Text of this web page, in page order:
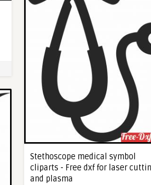
Stethoscope medical symbol
cliparts - Free dxf for laser
and plasma